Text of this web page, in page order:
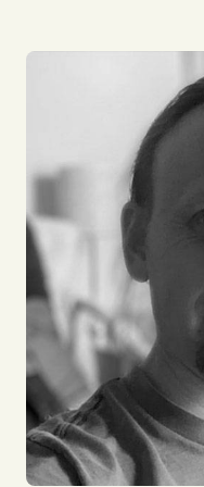
build its web
brings, I work with
interact with some
solver and love
see what’s around
passion is cycling